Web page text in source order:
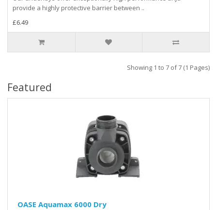
provide a highly protective barrier between ..
£6.49
Showing 1 to 7 of 7 (1 Pages)
Featured
OASE Aquamax 6000 Dry